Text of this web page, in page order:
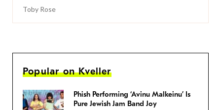
Toby Rose
Popular on Kveller
Phish Performing ‘Avinu Malkeinu’ Is
Pure Jewish Jam Band Joy